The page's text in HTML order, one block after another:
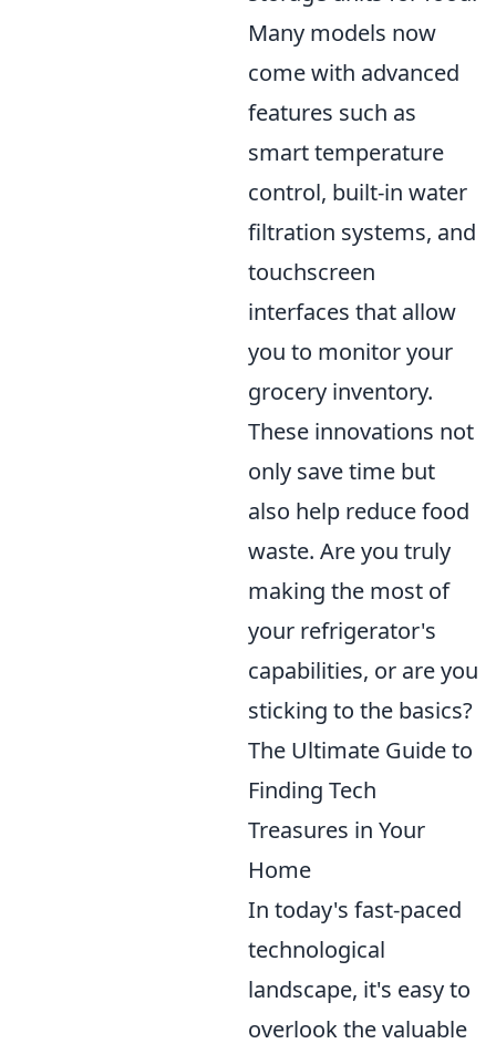
Many models now
come with advanced
features such as
smart temperature
control, built-in water
filtration systems, and
touchscreen
interfaces that allow
you to monitor your
grocery inventory.
These innovations not
only save time but
also help reduce food
waste. Are you truly
making the most of
your refrigerator's
capabilities, or are you
sticking to the basics?
The Ultimate Guide to
Finding Tech
Treasures in Your
Home
In today's fast-paced
technological
landscape, it's easy to
overlook the valuable